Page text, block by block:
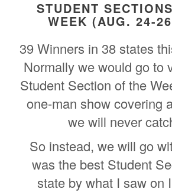
STUDENT
WEEK (AUG. 24-
39 Winners in 38 states
Normally we would go to
Student Section of the
one-man show covering
we will never
So instead, we will go
was the best Student
state by what I saw on